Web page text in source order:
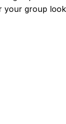
your group look